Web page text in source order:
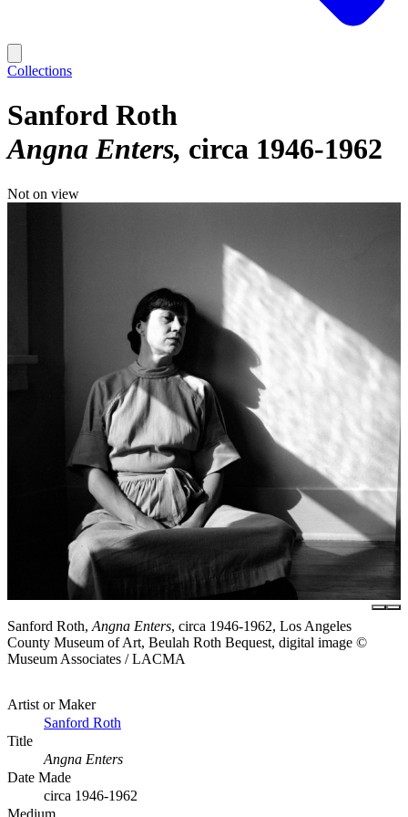
Collections
Sanford Roth
Angna Enters circa 1946-1962
Not on view
Sanford Roth, Angna Enters, circa 1946-1962, Los Angeles
County Museum of Art, Beulah Roth Bequest, digital image ©
Museum Associates / LACMA
Artist or Maker
Sanford Roth
Title
Angna Enters
Date Made
circa 1946-1962
Medium